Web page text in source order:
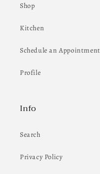
Shop
Kitchen
Schedule an Appointment
Profile
Info
Search
Privacy Policy